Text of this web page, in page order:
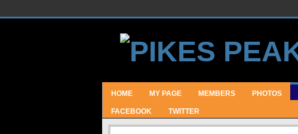
HOME MY PAGE MEMBERS PHOTOS
FACEBOOK TWITTER